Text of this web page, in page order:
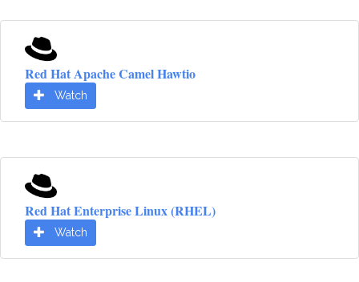
Red Hat Apache Camel Hawtio
Watch
Red Hat Enterprise Linux (RHEL)
Watch